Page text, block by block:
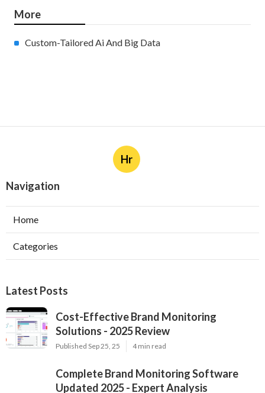
More
Custom-Tailored Ai And Big Data
Hr
Navigation
Home
Categories
Latest Posts
Cost-Effective Brand Monitoring
Solutions - 2025 Review
Published Sep 25, 25 4 min read
Complete Brand Monitoring Software
Updated 2025 - Expert Analysis